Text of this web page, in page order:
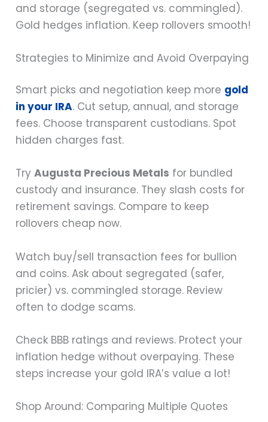
and storage (segregated vs. commingled).
Gold hedges inflation. Keep rollovers smooth!
Strategies to Minimize and Avoid Overpaying
Smart picks and negotiation keep more gold
in your IRA. Cut setup, annual, and storage
fees. Choose transparent custodians. Spot
hidden charges fast.
TryAugusta Precious Metals for bundled
custody and insurance. They slash costs for
retirement savings. Compare to keep
rollovers cheap now.
Watch buy/sell transaction fees for bullion
and coins. Ask about segregated (safer,
pricier) vs. commingled storage. Review
often to dodge scams.
Check BBB ratings and reviews. Protect your
inflation hedge without overpaying. These
steps increase your gold IRA’s value a lot!
Shop Around: Comparing Multiple Quotes